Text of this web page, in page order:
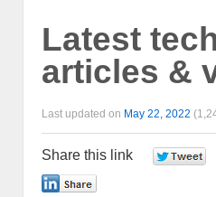
Latest
articles &
Last updated on May 22, 2022
Share this link